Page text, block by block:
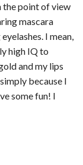
the point of view
mascara
I mean,
high IQ to
and my lips
because I
some fun! I